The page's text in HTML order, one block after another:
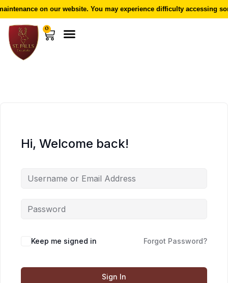
on our website. You may experience difficulty accessing
0
Hi, Welcome back!
Keep me signed in Forgot Password?
Sign In